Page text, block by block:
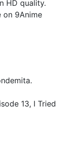
HD quality.
on 9Anime
13, I Tried